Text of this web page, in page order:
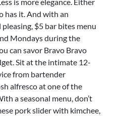
has it. And with an
$5 bar bites menu
Mondays during the
can savor Bravo Bravo
Sit at the intimate 12-
from bartender
alfresco at one of the
a seasonal menu, don’t
pork slider with kimchee,